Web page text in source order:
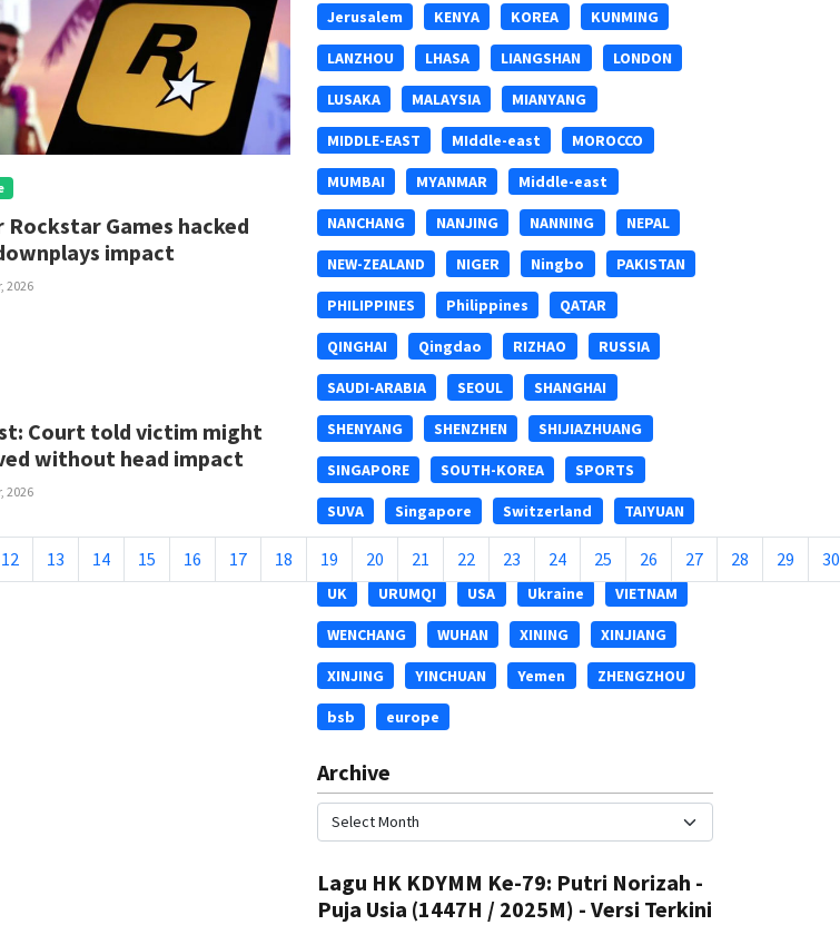
Rockstar Games hacked
impact
2026
Court told victim might
without head impact
2026
12 13 14 15 16 17 18 19 20 21 22 23 24 25 26 27 28 29 30
Jerusalem KENYA KOREA KUNMING
LANZHOU LHASA LIANGSHAN LONDON
LUSAKA MALAYSIA MIANYANG
MIDDLE-EAST MIddle-east MOROCCO
MUMBAI MYANMAR Middle-east
NANCHANG NANJING NANNING NEPAL
NEW-ZEALAND NIGER Ningbo PAKISTAN
PHILIPPINES Philippines QATAR
QINGHAI Qingdao RIZHAO RUSSIA
SAUDI-ARABIA SEOUL SHANGHAI
SHENYANG SHENZHEN SHIJIAZHUANG
SINGAPORE SOUTH-KOREA SPORTS
SUVA Singapore Switzerland TAIYUAN
TASHKENT THAILAND TIANJIN Thailand
UK URUMQI USA Ukraine VIETNAM
WENCHANG WUHAN XINING XINJIANG
XINJING YINCHUAN Yemen ZHENGZHOU
bsb europe
Archive
Lagu HK KDYMM Ke-79: Putri Norizah -
Puja Usia (1447H / 2025M) - Versi Terkini